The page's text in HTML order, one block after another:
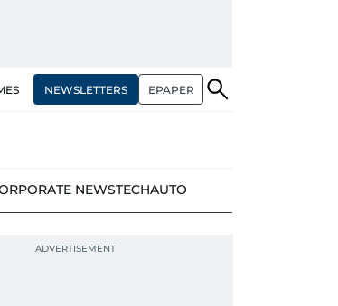
NEWSLETTERS EPAPER
NEWSTECHAUTO